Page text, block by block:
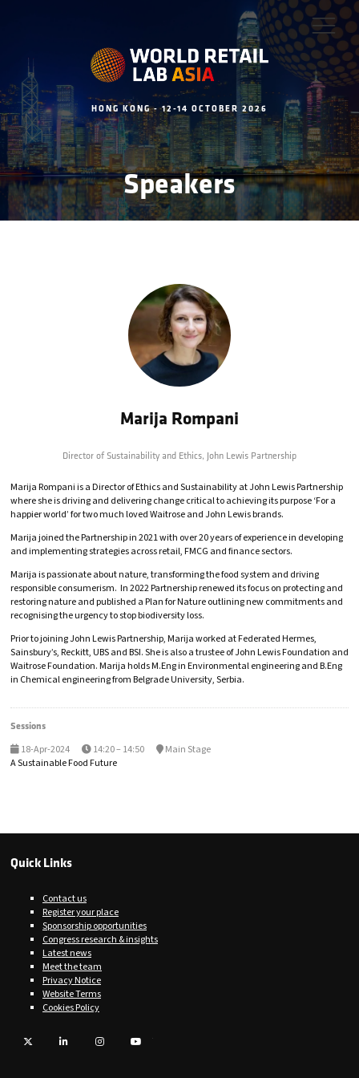
HONG KONG - 12-14 OCTOBER 2026
Speakers
Marija Rompani
Director of Sustainability and Ethics, John Lewis Partnership
Marija Rompani is a Director of Ethics and Sustainability at John Lewis Partnership
where she is driving and delivering change critical to achieving its purpose ‘For a
happier world’ for two much loved Waitrose and John Lewis brands.
Marija joined the Partnership in 2021 with over 20 years of experience in developing
and implementing strategies across retail, FMCG and finance sectors.
Marija is passionate about nature, transforming the food system and driving
responsible consumerism. In 2022 Partnership renewed its focus on protecting and
restoring nature and published a Plan for Nature outlining new commitments and
recognising the urgency to stop biodiversity loss.
Prior to joining John Lewis Partnership, Marija worked at Federated Hermes,
Sainsbury’s, Reckitt, UBS and BSI. She is also a trustee of John Lewis Foundation and
Waitrose Foundation. Marija holds M.Eng in Environmental engineering and B.Eng
in Chemical engineering from Belgrade University, Serbia.
Sessions
18-Apr-2024
14:20 – 14:50
Main Stage
A Sustainable Food Future
Quick Links
Contact us
Register your place
Sponsorship opportunities
Congress research & insights
Latest news
Meet the team
Privacy Notice
Website Terms
Cookies Policy
Twitter LinkedIn Instagram